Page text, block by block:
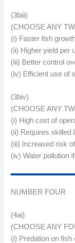
(3biii)
(CHOOSE ANY
(i) Faster fish
(ii) Higher yield per
(iii) Better control
(iv) Efficient use of
(3biv)
(CHOOSE ANY
(i) High cost of
(ii) Requires skilled
(iii) Increased risk
(iv) Water pollution
NUMBER FOUR
(4ai)
(CHOOSE ANY
(i) Predation on fish